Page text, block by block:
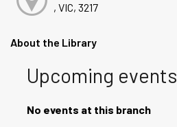
, VIC, 3217
About the Library
Upcoming events
No events at this branch